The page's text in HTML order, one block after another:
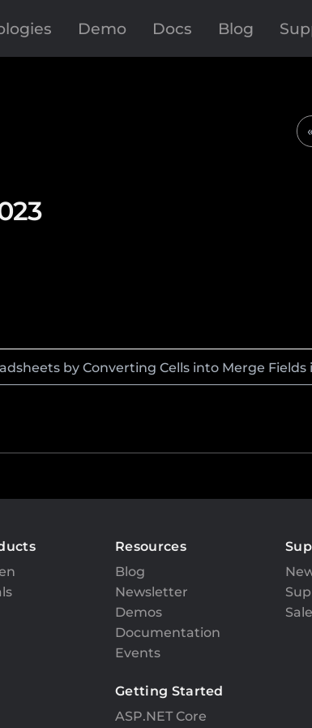
Demo Docs Blog
by Converting Cells into Merge Fields
Resources
Blog
Newsletter
Demos
Documentation
Events
Getting Started
ASP.NET Core